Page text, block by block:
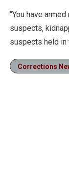
“You have
suspects,
suspects held in
Corrections